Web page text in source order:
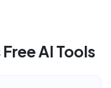
AI Tools